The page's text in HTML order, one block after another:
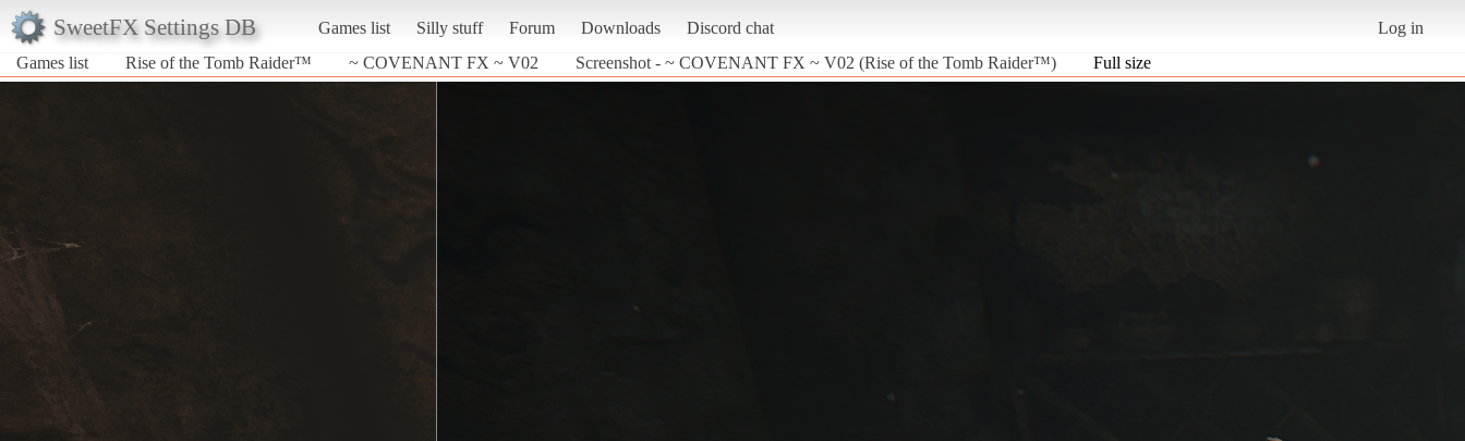
SweetFX Settings DB Games list Silly stuff Forum Downloads Discord chat
Log in
Games list
Rise of the Tomb Raider™ ~ COVENANT FX ~ V02 Screenshot - ~ COVENANT FX ~ V02 (Rise of the Tomb Raider™) Full size